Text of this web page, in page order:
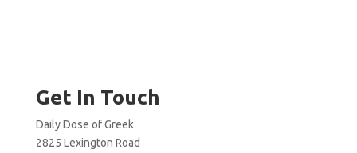
Get In Touch
Daily Dose of Greek
2825 Lexington Road